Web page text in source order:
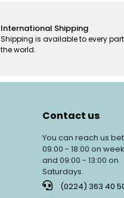
International Shipping
Shipping is available to every
the world.
Contact us
You can reach us
09:00 - 18:00 on
and 09:00 - 13:00 on
Saturdays.
(0224) 363 40